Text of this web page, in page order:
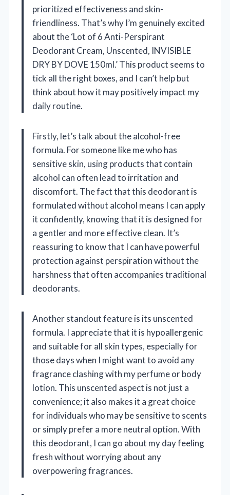
prioritized effectiveness and skin-
friendliness. That’s why I’m genuinely excited
about the ‘Lot of 6 Anti-Perspirant
Deodorant Cream, Unscented, INVISIBLE
DRY BY DOVE 150ml.’ This product seems to
tick all the right boxes, and I can’t help but
think about how it may positively impact my
daily routine.
Firstly, let’s talk about the alcohol-free
formula. For someone like me who has
sensitive skin, using products that contain
alcohol can often lead to irritation and
discomfort. The fact that this deodorant is
formulated without alcohol means I can apply
it confidently, knowing that it is designed for
a gentler and more effective clean. It’s
reassuring to know that I can have powerful
protection against perspiration without the
harshness that often accompanies traditional
deodorants.
Another standout feature is its unscented
formula. I appreciate that it is hypoallergenic
and suitable for all skin types, especially for
those days when I might want to avoid any
fragrance clashing with my perfume or body
lotion. This unscented aspect is not just a
convenience; it also makes it a great choice
for individuals who may be sensitive to scents
or simply prefer a more neutral option. With
this deodorant, I can go about my day feeling
fresh without worrying about any
overpowering fragrances.